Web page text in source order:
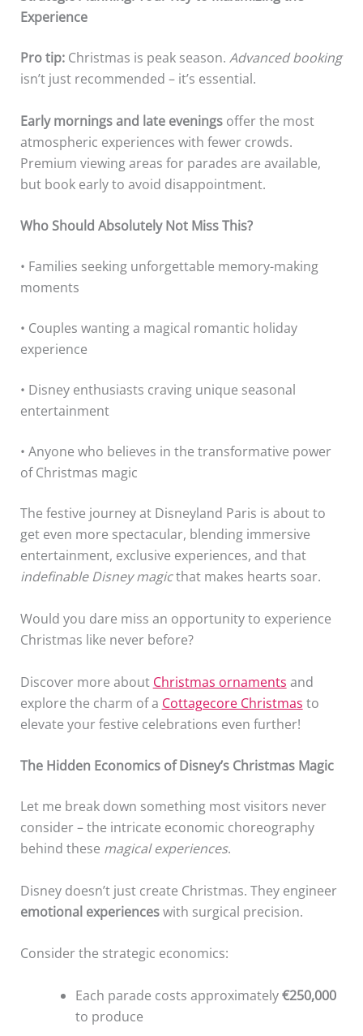
Experience
Pro tip:Christmas is peak season. Advanced booking
isn’t just recommended – it’s essential.
Early mornings and late eveningsoffer the most
atmospheric experiences with fewer crowds.
Premium viewing areas for parades are available,
but book early to avoid disappointment.
Who Should Absolutely Not Miss This?
• Families seeking unforgettable memory-making
moments
• Couples wanting a magical romantic holiday
experience
• Disney enthusiasts craving unique seasonal
entertainment
• Anyone who believes in the transformative power
of Christmas magic
The festive journey at Disneyland Paris is about to
get even more spectacular, blending immersive
entertainment, exclusive experiences, and that
indefinable Disney magicthat makes hearts soar.
Would you dare miss an opportunity to experience
Christmas like never before?
Discover more about Christmas ornaments and
explore the charm of a Cottagecore Christmas to
elevate your festive celebrations even further!
The Hidden Economics of Disney’s Christmas Magic
Let me break down something most visitors never
consider – the intricate economic choreography
behind these magical experiences.
Disney doesn’t just create Christmas. They engineer
emotional experienceswith surgical precision.
Consider the strategic economics:
Each parade costs approximately€250,000
to produce